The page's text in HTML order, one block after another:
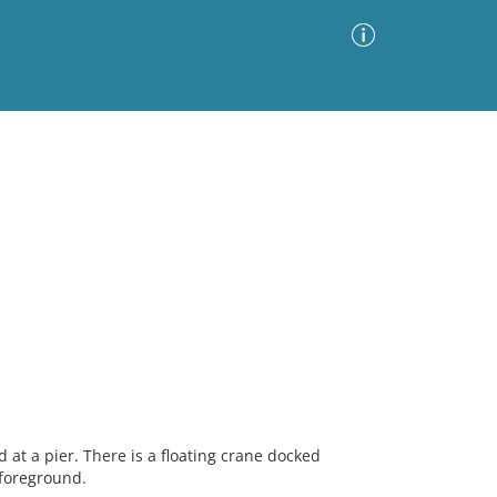
at a pier. There is a floating crane docked